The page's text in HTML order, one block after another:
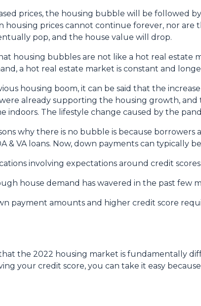
prices, the housing bubble will be followed
housing prices cannot continue forever, nor
pop, and the house value will drop.
housing bubbles are not like a hot real estate
a hot real estate market is constant and
housing boom, it can be said that the
already supporting the housing growth,
indoors. The lifestyle change caused by the
why there is no bubble is because
& VA loans. Now, down payments can typically
involving expectations around credit
house demand has wavered in the past few
payment amounts and higher credit score
the 2022 housing market is fundamentally
your credit score, you can take it easy